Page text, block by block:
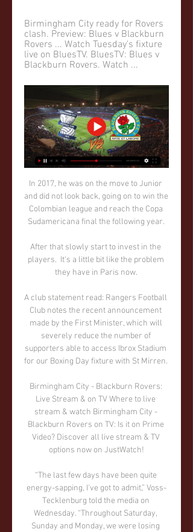
Birmingham City ready for Rovers
clash. Preview: Blues v Blackburn
Rovers ... Watch Tuesday's fixture
live on BluesTV. BluesTV: Blues v
Blackburn Rovers. Watch ...
In 2017, he was on the move to Junior
and did not look back, going on to win the
Colombian league and reach the Copa
Sudamericana final the following year.
After that slowly start to invest in the
players.  It's a little bit like the problem
they have in Paris now.
A club statement read: Rangers Football
Club notes the recent announcement
made by the First Minister, which will
severely reduce the number of
supporters able to access Ibrox Stadium
for our Boxing Day fixture with St Mirren.
Birmingham City - Blackburn Rovers:
Live Stream & on TV Where to live
stream & watch Birmingham City -
Blackburn Rovers on TV: Is it on Prime
Video? Discover all live stream & TV
options now on JustWatch!
“The last few days have been quite
energy-sapping, I've got to admit,” Voss-
Tecklenburg told the media on
Wednesday. “Throughout Saturday,
Sunday and Monday, we were losing